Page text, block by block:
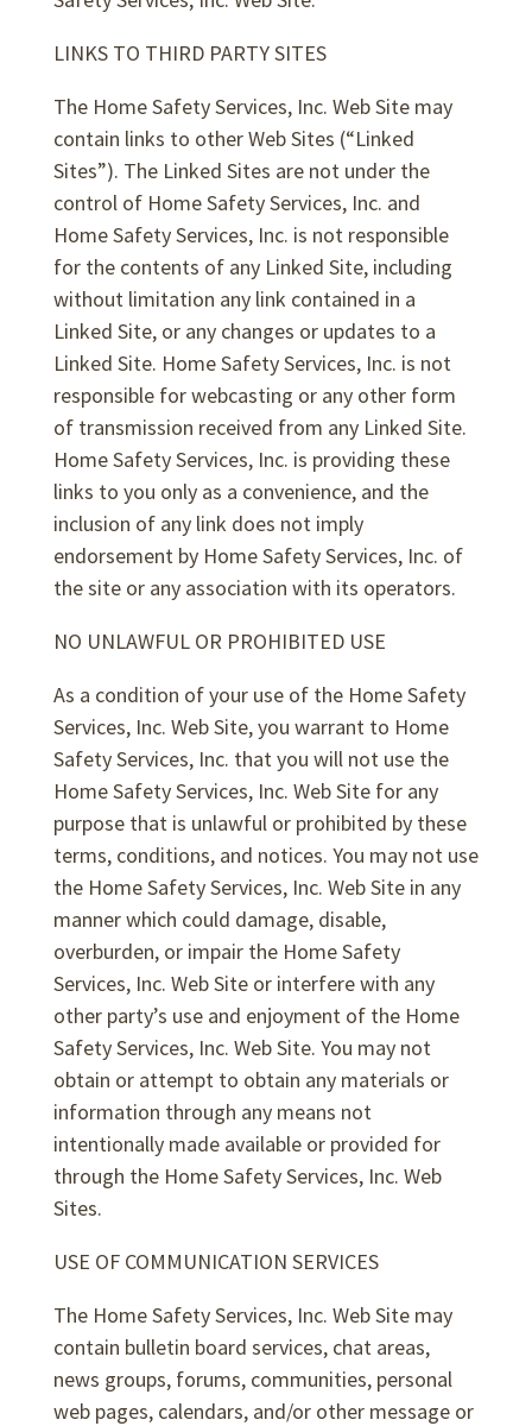
LINKS TO THIRD PARTY SITES
The Home Safety Services, Inc. Web Site may
contain links to other Web Sites (“Linked
Sites”). The Linked Sites are not under the
control of Home Safety Services, Inc. and
Home Safety Services, Inc. is not responsible
for the contents of any Linked Site, including
without limitation any link contained in a
Linked Site, or any changes or updates to a
Linked Site. Home Safety Services, Inc. is not
responsible for webcasting or any other form
of transmission received from any Linked Site.
Home Safety Services, Inc. is providing these
links to you only as a convenience, and the
inclusion of any link does not imply
endorsement by Home Safety Services, Inc. of
the site or any association with its operators.
NO UNLAWFUL OR PROHIBITED USE
As a condition of your use of the Home Safety
Services, Inc. Web Site, you warrant to Home
Safety Services, Inc. that you will not use the
Home Safety Services, Inc. Web Site for any
purpose that is unlawful or prohibited by these
terms, conditions, and notices. You may not use
the Home Safety Services, Inc. Web Site in any
manner which could damage, disable,
overburden, or impair the Home Safety
Services, Inc. Web Site or interfere with any
other party’s use and enjoyment of the Home
Safety Services, Inc. Web Site. You may not
obtain or attempt to obtain any materials or
information through any means not
intentionally made available or provided for
through the Home Safety Services, Inc. Web
Sites.
USE OF COMMUNICATION SERVICES
The Home Safety Services, Inc. Web Site may
contain bulletin board services, chat areas,
news groups, forums, communities, personal
web pages, calendars, and/or other message or